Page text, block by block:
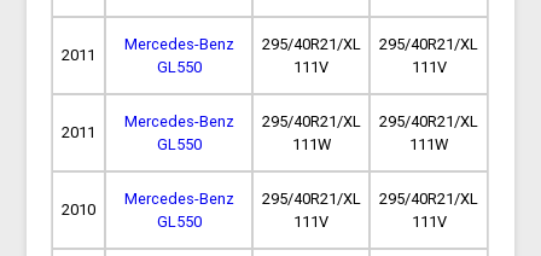
2011
Mercedes-Benz
GL550
295/40R21/XL
111V
295/40R21/XL
111V
2011
Mercedes-Benz
GL550
295/40R21/XL
111W
295/40R21/XL
111W
2010
Mercedes-Benz
GL550
295/40R21/XL
111V
295/40R21/XL
111V